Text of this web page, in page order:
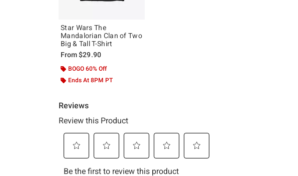
Star Wars The
Mandalorian Clan of Two
Big & Tall T-Shirt
From$29.90
BOGO 60% Off
Ends At 8PM PT